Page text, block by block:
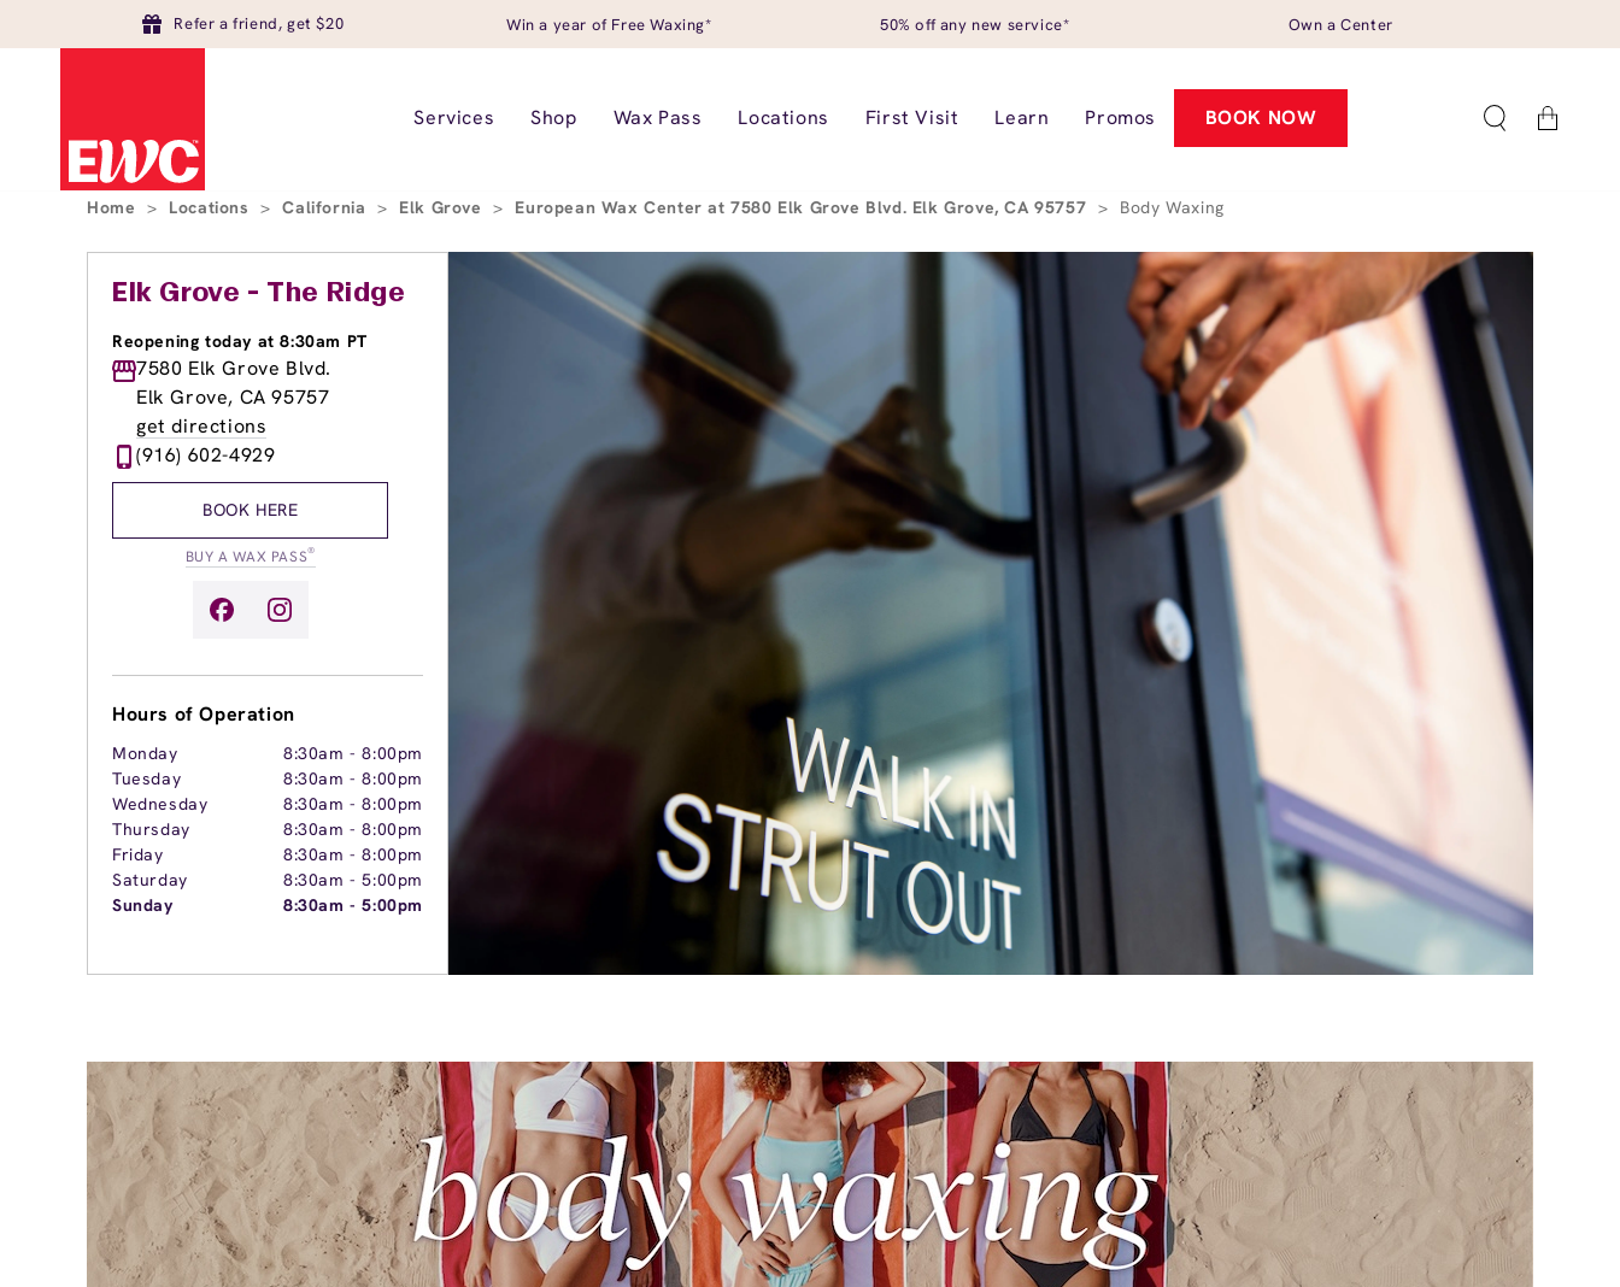
Refer a friend, get $20 Win a year of Free Waxing* 50% off any new service* Own a Center
Services Shop Wax Pass Locations First Visit Learn Promos BOOK NOW Cart
Home > Locations > California > Elk Grove > European Wax Center at 7580 Elk Grove Blvd. Elk Grove, CA 95757 > Body Waxing
Elk Grove - The Ridge
Reopening today at 8:30am PT
7580 Elk Grove Blvd.
Elk Grove, CA 95757
get directions
(916) 602-4929
BOOK HERE
BUY A WAX PASS®
Hours of Operation
Monday 8:30am -8:00pm
Tuesday
8:30am -8:00pm
Wednesday
8:30am -8:00pm
Thursday
8:30am -8:00pm
Friday
8:30am -8:00pm
Saturday
8:30am -5:00pm
Sunday
8:30am -5:00pm